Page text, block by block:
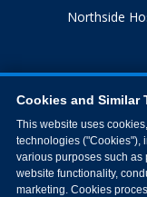
Northside
Cookies and Similar
This website uses
technologies ("Cookies"),
various purposes such as
website functionality,
marketing. Cookies